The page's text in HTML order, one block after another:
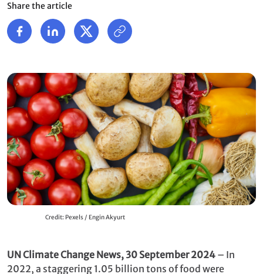
Share the article
Credit: Pexels / Engin Akyurt
UN Climate Change News, 30 September 2024 – In
2022, a staggering 1.05 billion tons of food were